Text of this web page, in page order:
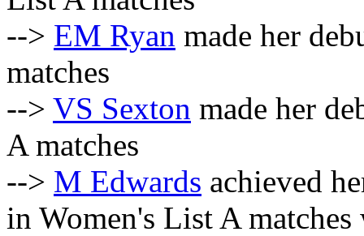
--> EM Ryan made her
matches
--> VS Sexton made her
A matches
--> M Edwards achieved
in Women's List A